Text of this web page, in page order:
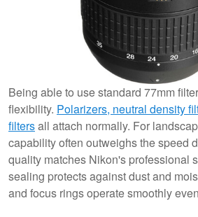
Being able to use standard 77mm
flexibility. Polarizers, neutral density
filtersall attach normally. For
capability often outweighs the speed
quality matches Nikon's professional
sealing protects against dust and
and focus rings operate smoothly